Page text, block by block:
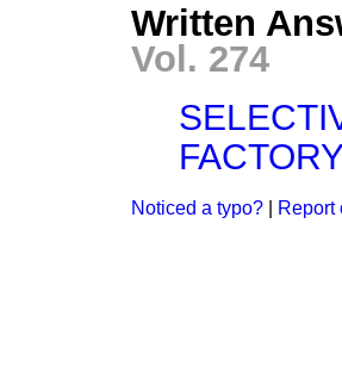
Written
Vol. 274
Noticed a typo? Report